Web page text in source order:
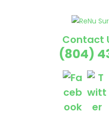
Contact
(804)